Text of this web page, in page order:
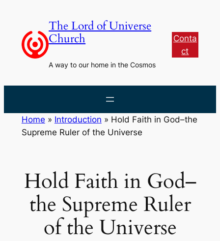
content
The Lord of Universe
Church
A way to our home in the Cosmos
Conta
ct
Home » Introduction » Hold Faith in God–the
Supreme Ruler of the Universe
Hold Faith in God–
the Supreme Ruler
of the Universe